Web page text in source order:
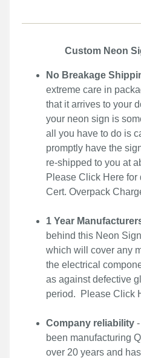
Custom Neon
No Breakage
extreme care in
that it arrives to your
your neon sign is
all you have to do is
promptly have the
re-shipped to you at
Please Click Here for
Cert. Overpack
1 Year
behind this Neon
which will cover any
the electrical
as against defective
period. Please Click
Company reliability
been manufacturing
over 20 years and